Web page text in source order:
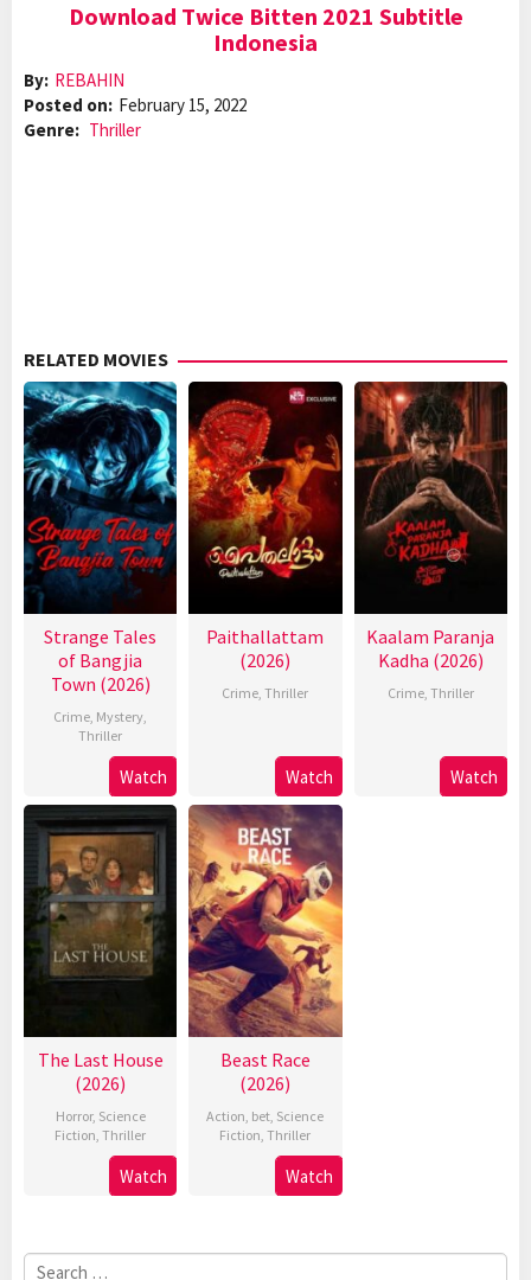
Download Twice Bitten 2021 Subtitle
Indonesia
By: REBAHIN
Posted on: February 15, 2022
Genre: Thriller
RELATED MOVIES
Strange Tales
of Bangjia
Town (2026)
Crime, Mystery,
Thriller
Watch
Paithallattam
(2026)
Crime,Thriller
Watch
Kaalam Paranja
Kadha (2026)
Crime, Thriller
Watch
The Last House
(2026)
Horror, Science
Fiction,Thriller
Watch
Beast Race
(2026)
Action, bet, Science
Fiction,Thriller
Watch
Search